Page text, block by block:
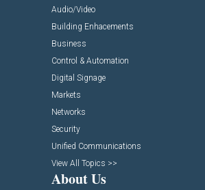
Audio/Video
Building Enhacements
Business
Control & Automation
Digital Signage
Markets
Networks
Security
Unified Communications
View All Topics >>
About Us